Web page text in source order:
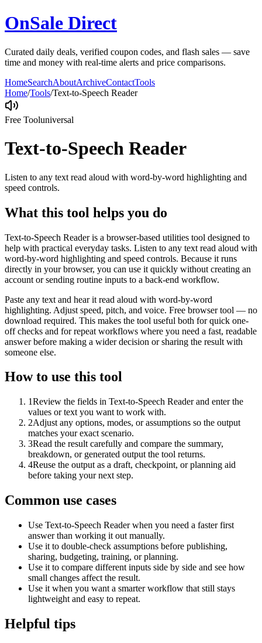
OnSale Direct
Curated daily deals, verified coupon codes, and flash sales — save
time and money with real-time alerts and price comparisons.
HomeSearchAboutArchiveContactTools
Home/Tools/Text-to-Speech Reader
Free Tooluniversal
Text-to-Speech Reader
Listen to any text read aloud with word-by-word highlighting and
speed controls.
What this tool helps you do
Text-to-Speech Reader is a browser-based utilities tool designed to
help with practical everyday tasks. Listen to any text read aloud with
word-by-word highlighting and speed controls. Because it runs
directly in your browser, you can use it quickly without creating an
account or sending routine inputs to a back-end workflow.
Paste any text and hear it read aloud with word-by-word
highlighting. Adjust speed, pitch, and voice. Free browser tool — no
download required. This makes the tool useful both for quick one-
off checks and for repeat workflows where you need a fast, readable
answer before making a wider decision or sharing the result with
someone else.
How to use this tool
1Review the fields in Text-to-Speech Reader and enter the
values or text you want to work with.
2Adjust any options, modes, or assumptions so the output
matches your exact scenario.
3Read the result carefully and compare the summary,
breakdown, or generated output the tool returns.
4Reuse the output as a draft, checkpoint, or planning aid
before taking your next step.
Common use cases
Use Text-to-Speech Reader when you need a faster first
answer than working it out manually.
Use it to double-check assumptions before publishing,
sharing, budgeting, training, or planning.
Use it to compare different inputs side by side and see how
small changes affect the result.
Use it when you want a smarter workflow that still stays
lightweight and easy to repeat.
Helpful tips